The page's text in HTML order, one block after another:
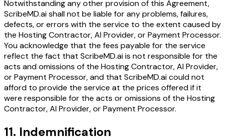
Notwithstanding any other provision of this Agreement,
ScribeMD.ai shall not be liable for any problems, failures,
defects, or errors with the service to the extent caused by
the Hosting Contractor, AI Provider, or Payment Processor.
You acknowledge that the fees payable for the service
reflect the fact that ScribeMD.ai is not responsible for the
acts and omissions of the Hosting Contractor, AI Provider,
or Payment Processor, and that ScribeMD.ai could not
afford to provide the service at the prices offered if it
were responsible for the acts or omissions of the Hosting
Contractor, AI Provider, or Payment Processor.
11. Indemnification